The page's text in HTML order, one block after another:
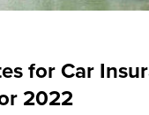
for Car
2022